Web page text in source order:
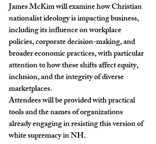
James McKim will examine how Christian
nationalist ideology is impacting business,
including its influence on workplace
policies, corporate decision-making, and
broader economic practices, with particular
attention to how these shifts affect equity,
inclusion, and the integrity of diverse
marketplaces.
Attendees will be provided with practical
tools and the names of organizations
already engaging in resisting this version of
white supremacy in NH.